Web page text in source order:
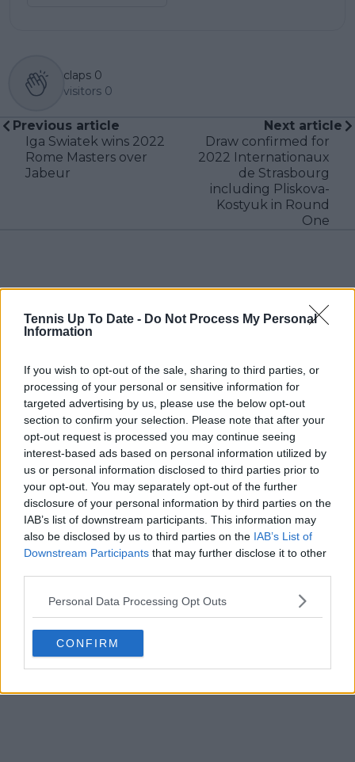
Tennis Up To Date - Do Not Process My Personal
Information
If you wish to opt-out of the sale, sharing to third parties, or
processing of your personal or sensitive information for
targeted advertising by us, please use the below opt-out
section to confirm your selection. Please note that after your
opt-out request is processed you may continue seeing
interest-based ads based on personal information utilized by
us or personal information disclosed to third parties prior to
your opt-out. You may separately opt-out of the further
disclosure of your personal information by third parties on the
IAB’s list of downstream participants. This information may
also be disclosed by us to third parties on the IAB’s List of
Downstream Participants that may further disclose it to other
Personal Data Processing Opt Outs
CONFIRM
claps 0
visitors 0
Previous article
Iga Swiatek wins 2022
Rome Masters over
Jabeur
Next article
Draw confirmed for
2022 Internationaux
de Strasbourg
including Pliskova-
Kostyuk in Round
One
POST